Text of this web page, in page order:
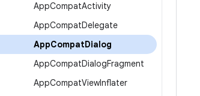
AppCompatActivity
AppCompatDelegate
AppCompatDialog
AppCompatDialogFragment
AppCompatViewInflater